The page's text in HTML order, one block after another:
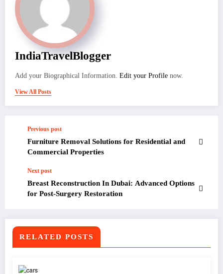
IndiaTravelBlogger
Add your Biographical Information. Edit your Profile now.
View All Posts
Previous post
Furniture Removal Solutions for Residential and
Commercial Properties
Next post
Breast Reconstruction In Dubai: Advanced Options
for Post-Surgery Restoration
RELATED POSTS